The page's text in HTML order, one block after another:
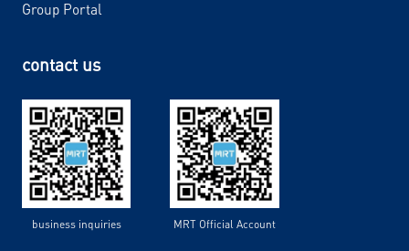
Group Portal
contact us
business inquiries MRT Official Account